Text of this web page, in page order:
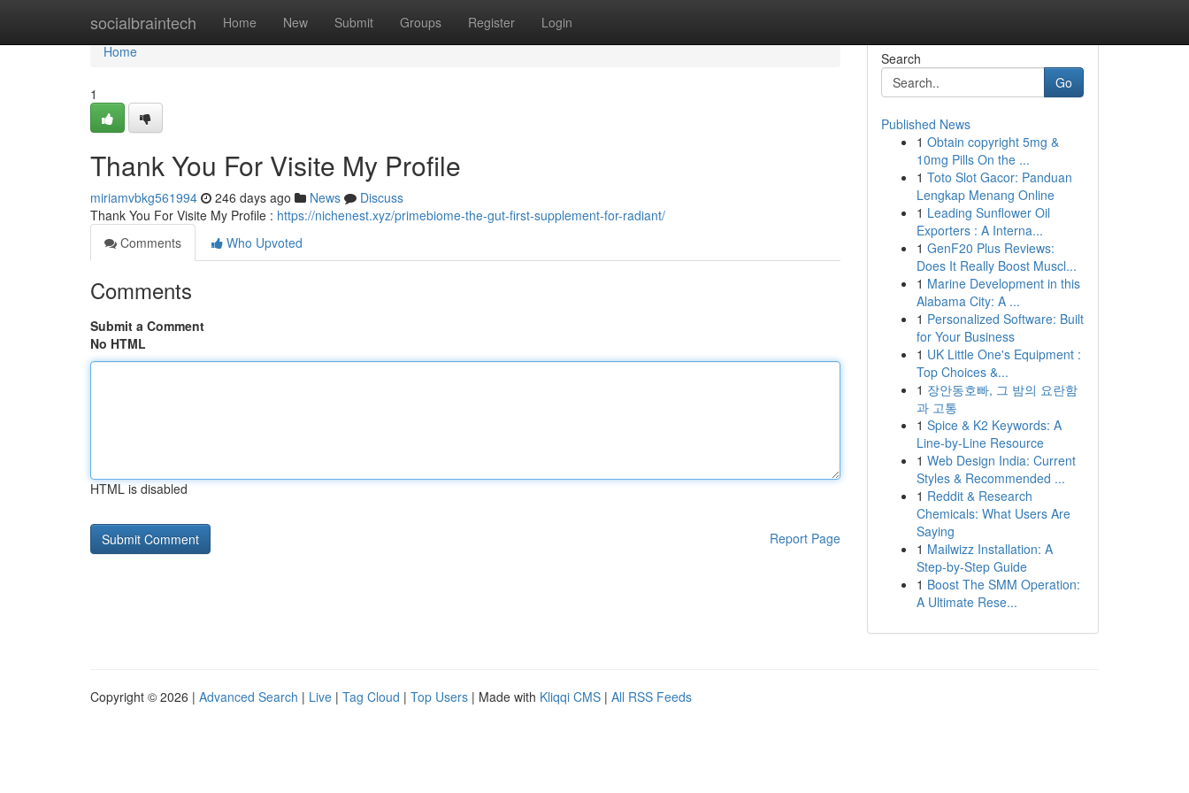
socialbraintech Home New Submit Groups Register Login
Home
Home
1
Thank You For Visite My Profile
miriamvbkg561994 246 days ago News
Discuss
Thank You For Visite My Profile : https://nichenest.xyz/primebiome-the-gut-first-supplement-for-radiant/
Comments
Who Upvoted
Comments
Submit a Comment
No HTML
HTML is disabled
Report Page
Search
Go
Published News
1 Obtain copyright 5mg &
10mg Pills On the ...
1 Toto Slot Gacor: Panduan
Lengkap Menang Online
1 Leading Sunflower Oil
Exporters : A Interna...
1 GenF20 Plus Reviews:
Does It Really Boost Muscl...
1 Marine Development in this
Alabama City: A ...
1 Personalized Software: Built
for Your Business
1 UK Little One's Equipment :
Top Choices &...
1 장안동호빠, 그 밤의 요란함
과 고통
1 Spice & K2 Keywords: A
Line-by-Line Resource
1 Web Design India: Current
Styles & Recommended ...
1 Reddit & Research
Chemicals: What Users Are
Saying
1 Mailwizz Installation: A
Step-by-Step Guide
1 Boost The SMM Operation:
A Ultimate Rese...
Copyright © 2026 | Advanced Search | Live | Tag Cloud | Top Users | Made with Kliqqi CMS | All RSS Feeds